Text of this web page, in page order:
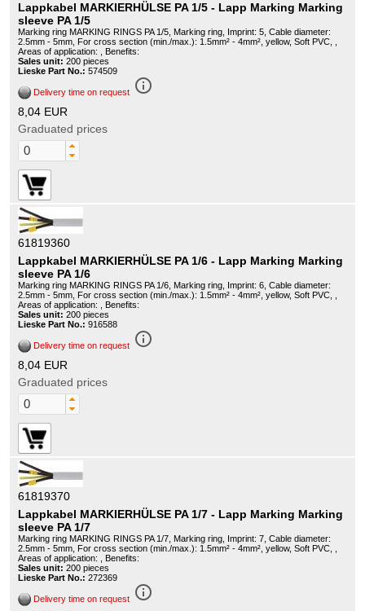
Lappkabel MARKIERHÜLSE PA 1/5 - Lapp Marking Marking
sleeve PA 1/5
Marking ring MARKING RINGS PA 1/5, Marking ring, Imprint: 5, Cable diameter:
2.5mm - 5mm, For cross section (min./max.): 1.5mm² - 4mm², yellow, Soft PVC, ,
Areas of application: , Benefits:
Sales unit: 200 pieces
Lieske Part No.: 574509
Delivery time on request info_outline
8,04 EUR
Graduated prices
61819360
Lappkabel MARKIERHÜLSE PA 1/6 - Lapp Marking Marking
sleeve PA 1/6
Marking ring MARKING RINGS PA 1/6, Marking ring, Imprint: 6, Cable diameter:
2.5mm - 5mm, For cross section (min./max.): 1.5mm² - 4mm², yellow, Soft PVC, ,
Areas of application: , Benefits:
Sales unit: 200 pieces
Lieske Part No.: 916588
Delivery time on request info_outline
8,04 EUR
Graduated prices
61819370
Lappkabel MARKIERHÜLSE PA 1/7 - Lapp Marking Marking
sleeve PA 1/7
Marking ring MARKING RINGS PA 1/7, Marking ring, Imprint: 7, Cable diameter:
2.5mm - 5mm, For cross section (min./max.): 1.5mm² - 4mm², yellow, Soft PVC, ,
Areas of application: , Benefits:
Sales unit: 200 pieces
Lieske Part No.: 272369
Delivery time on request info_outline